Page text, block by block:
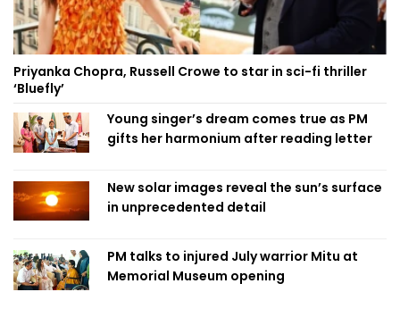
Priyanka Chopra, Russell Crowe to star in sci-fi thriller
‘Bluefly’
Young singer’s dream comes true as PM
gifts her harmonium after reading letter
New solar images reveal the sun’s surface
in unprecedented detail
PM talks to injured July warrior Mitu at
Memorial Museum opening